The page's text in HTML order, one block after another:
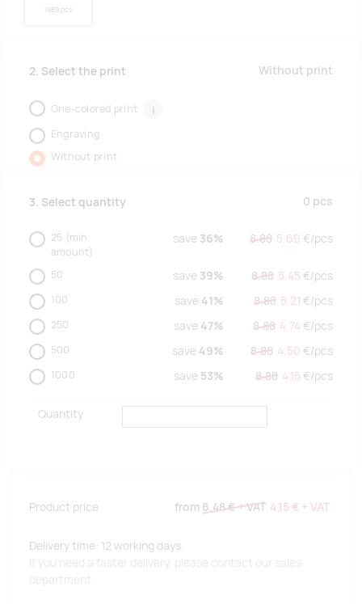
1989 pcs
2. Select the print Without print
One-colored print i
Engraving
Without print
3. Select quantity 0 pcs
25 (min.
amount)
save 36% 8.88 5.69 €/pcs
50 save 39% 8.88 5.45 €/pcs
100 save 41% 8.88 5.21 €/pcs
250 save 47% 8.88 4.74 €/pcs
500 save 49% 8.88 4.50 €/pcs
1000 save 53% 8.88 4.15 €/pcs
Quantity
Product price from 6.48 €+ VAT 4.15 € + VAT
Delivery time: 12 working days.
If you need a faster delivery, please contact our sales
department.